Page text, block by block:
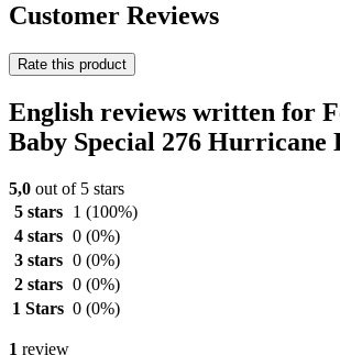
Customer Reviews
Rate this product
English reviews written for
Baby Special 276 Hurricane
5,0 out of 5 stars
5 stars
1 (100%)
4 stars 0 (0%)
3 stars 0 (0%)
2 stars 0 (0%)
1 Stars 0 (0%)
1 review